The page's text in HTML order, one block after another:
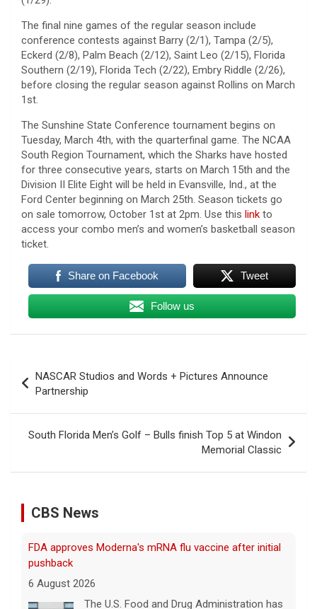
The final nine games of the regular season include
conference contests against Barry (2/1), Tampa (2/5),
Eckerd (2/8), Palm Beach (2/12), Saint Leo (2/15), Florida
Southern (2/19), Florida Tech (2/22), Embry Riddle (2/26),
before closing the regular season against Rollins on March
1st.
The Sunshine State Conference tournament begins on
Tuesday, March 4th, with the quarterfinal game. The NCAA
South Region Tournament, which the Sharks have hosted
for three consecutive years, starts on March 15th and the
Division II Elite Eight will be held in Evansville, Ind., at the
Ford Center beginning on March 25th. Season tickets go
on sale tomorrow, October 1st at 2pm. Use this link to
access your combo men’s and women’s basketball season
ticket.
Share on Facebook Tweet
Follow us
navigation
NASCAR Studios and Words + Pictures Announce
Partnership
South Florida Men’s Golf – Bulls finish Top 5 at Windon
Memorial Classic
CBS News
FDA approves Moderna's mRNA flu vaccine after initial
pushback
6 August 2026
The U.S. Food and Drug Administration has